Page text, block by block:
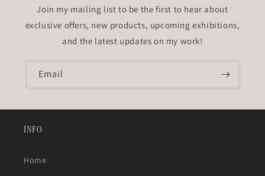
Join my mailing list to be the first to hear about
exclusive offers, new products, upcoming exhibitions,
and the latest updates on my work!
Email
INFO
Home